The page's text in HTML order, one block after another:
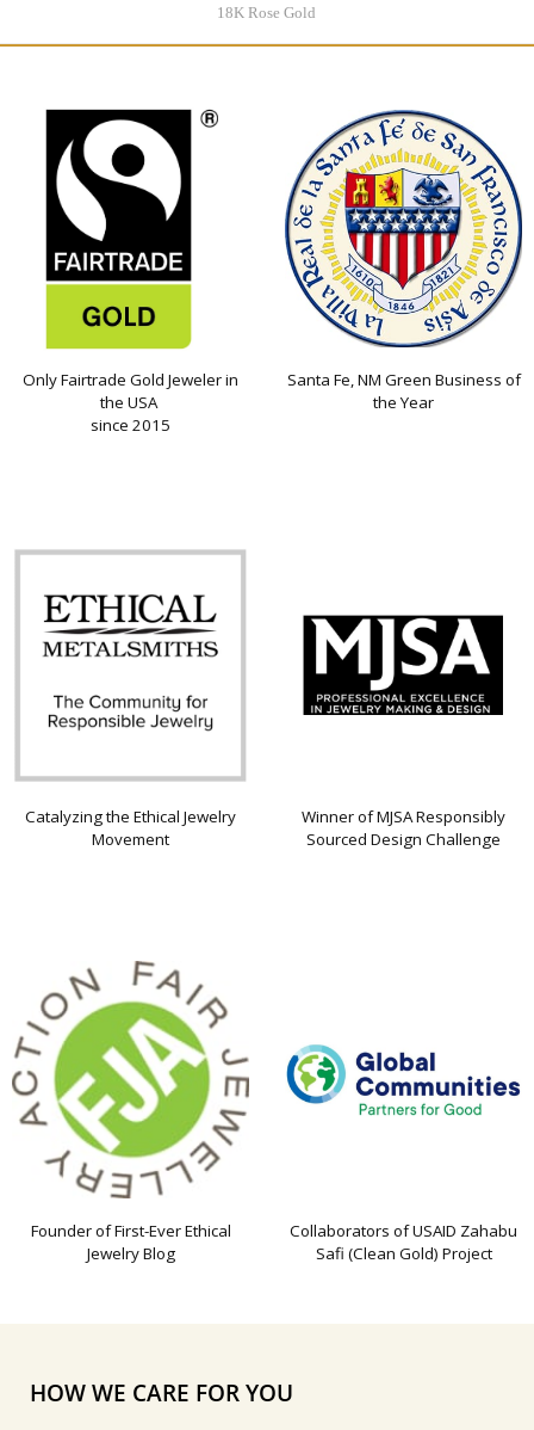
18K Rose Gold
Only Fairtrade Gold Jeweler in
the USA
since 2015
Santa Fe, NM Green Business of
the Year
Catalyzing the Ethical Jewelry
Movement
Winner of MJSA Responsibly
Sourced Design Challenge
Founder of First-Ever Ethical
Jewelry Blog
Collaborators of USAID Zahabu
Safi (Clean Gold) Project
HOW WE CARE FOR YOU